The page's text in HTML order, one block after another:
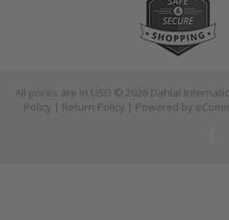
All prices are in USD © 2026 Dahlal
Policy | Return Policy | Powered by